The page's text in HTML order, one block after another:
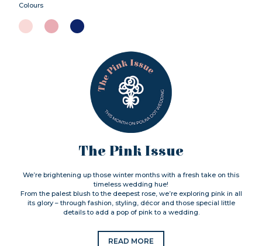
Colours
The Pink Issue
We’re brightening up those winter months with a fresh take on this
timeless wedding hue!
From the palest blush to the deepest rose, we’re exploring pink in all
its glory – through fashion, styling, décor and those special little
details to add a pop of pink to a wedding.
READ MORE